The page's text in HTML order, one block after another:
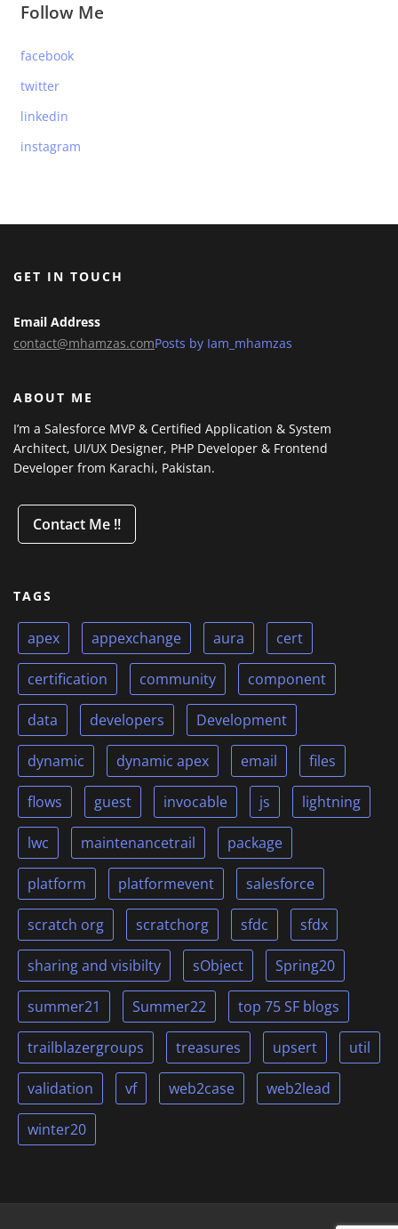
Follow Me
facebook
twitter
linkedin
instagram
GET IN TOUCH
Email Address
contact@mhamzas.comPosts by Iam_mhamzas
ABOUT ME
I’m a Salesforce MVP & Certified Application & System
Architect, UI/UX Designer, PHP Developer & Frontend
Developer from Karachi, Pakistan.
Contact Me !!
TAGS
apex appexchange aura cert
certification community component
data developers Development
dynamic dynamic apex email files
flows guest invocable js lightning
lwc maintenancetrail package
platform platformevent salesforce
scratch org scratchorg sfdc sfdx
sharing and visibilty sObject Spring20
summer21 Summer22 top 75 SF blogs
trailblazergroups treasures upsert util
validation vf web2case web2lead
winter20